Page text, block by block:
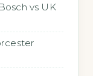
vs UK